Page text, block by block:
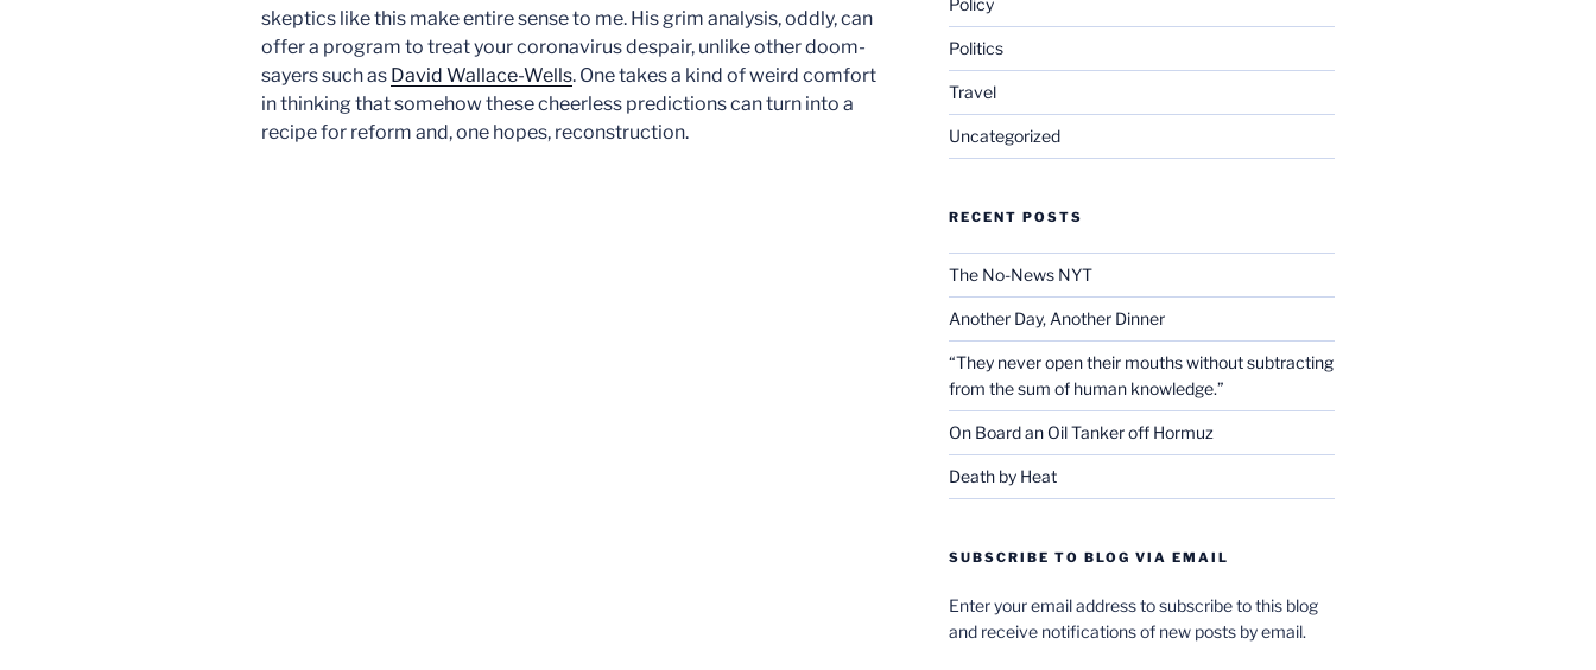
skeptics like this make entire sense to me. His grim analysis, oddly, can
offer a program to treat your coronavirus despair, unlike other doom-
sayers such as David Wallace-Wells. One takes a kind of weird comfort
in thinking that somehow these cheerless predictions can turn into a
recipe for reform and, one hopes, reconstruction.
Policy
Politics
Travel
Uncategorized
RECENT POSTS
The No-News NYT
Another Day, Another Dinner
“They never open their mouths without subtracting
from the sum of human knowledge.”
On Board an Oil Tanker off Hormuz
Death by Heat
SUBSCRIBE TO BLOG VIA EMAIL
Enter your email address to subscribe to this blog
and receive notifications of new posts by email.